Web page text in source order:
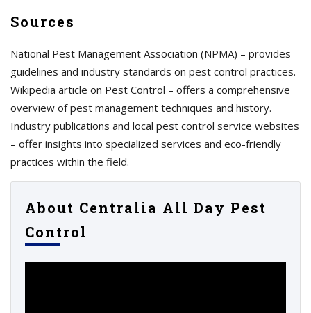
Sources
National Pest Management Association (NPMA) – provides
guidelines and industry standards on pest control practices.
Wikipedia article on Pest Control – offers a comprehensive
overview of pest management techniques and history.
Industry publications and local pest control service websites
– offer insights into specialized services and eco-friendly
practices within the field.
About Centralia All Day Pest
Control